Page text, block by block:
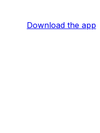
Download the app